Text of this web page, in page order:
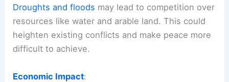
Droughts and floods may lead to competition over
resources like water and arable land. This could
heighten existing conflicts and make peace more
difficult to achieve.
Economic Impact: